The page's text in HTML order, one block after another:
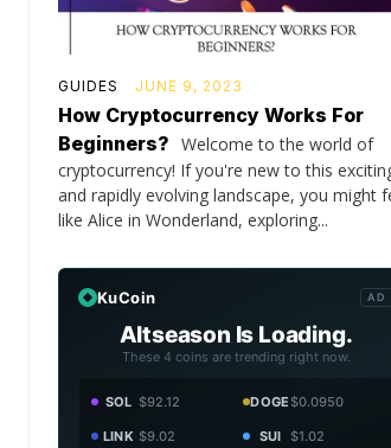
GUIDES JUNE 9, 2023
How Cryptocurrency Works For
Beginners? Welcome to the world of
cryptocurrency! If you're new to this
and rapidly evolving landscape, you might
like Alice in Wonderland, exploring...
KuCoin AD
Altseason Is Loading.
These 4 coins are trending right now.
SOL $92.12 DOGE$0.0950
LINK $9.02 SUI $1.02